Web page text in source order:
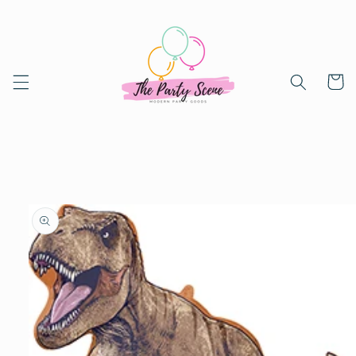
Cart
Skip to
product
information